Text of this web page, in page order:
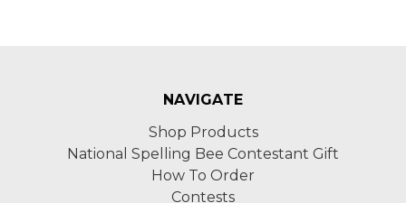
NAVIGATE
Shop Products
National Spelling Bee Contestant Gift
How To Order
Contests